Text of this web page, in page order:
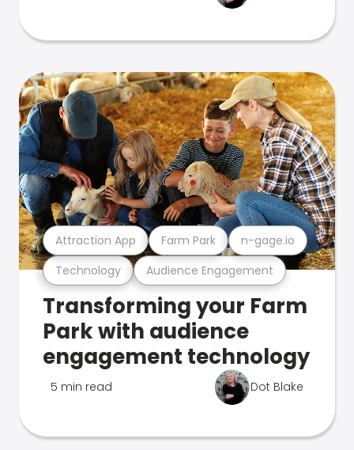
Technology Audience Engagement
Attraction App Farm Park n-gage.io
Transforming your Farm
Park with audience
engagement technology
5 min read Dot Blake